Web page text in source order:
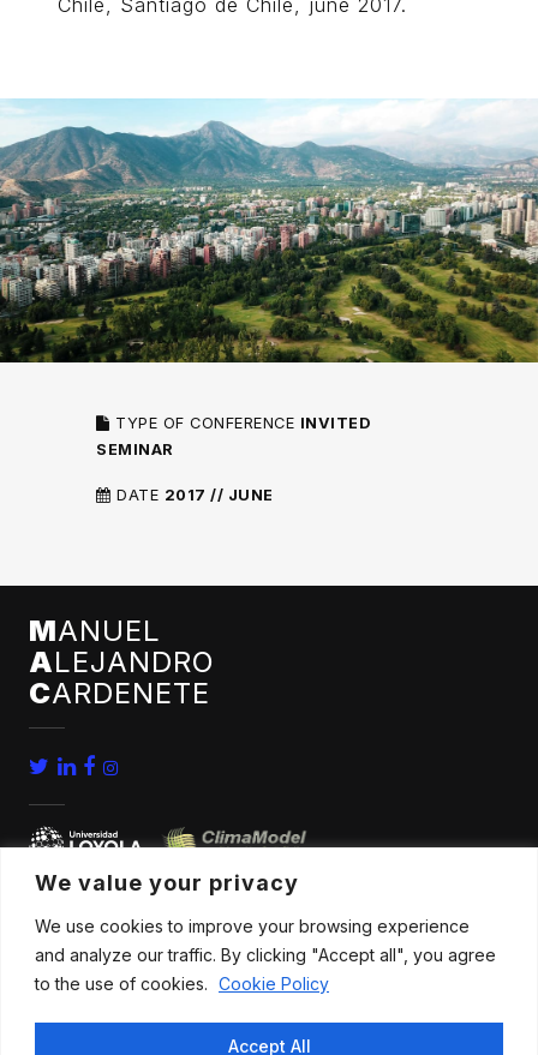
We value your privacy
We use cookies to improve your browsing experience
and analyze our traffic. By clicking "Accept all", you agree
to the use of cookies. Cookie Policy
Accept All
Chile, Santiago de Chile, june 2017.
TYPE OF CONFERENCE INVITED
SEMINAR
DATE 2017 // JUNE
MANUEL
ALEJANDRO
CARDENETE
home
bio
publications
conferences
news
contact